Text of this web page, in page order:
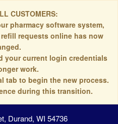
CUSTOMERS:
pharmacy software system,
requests online has now
your current login credentials
work.
tab to begin the new process.
during this transition.
Durand, WI 54736